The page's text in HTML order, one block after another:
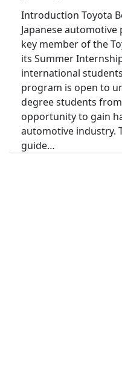
Introduction Toyota
Japanese
key member of the
its Summer
international
program is open to
degree students
opportunity to gain
automotive industry.
guide…